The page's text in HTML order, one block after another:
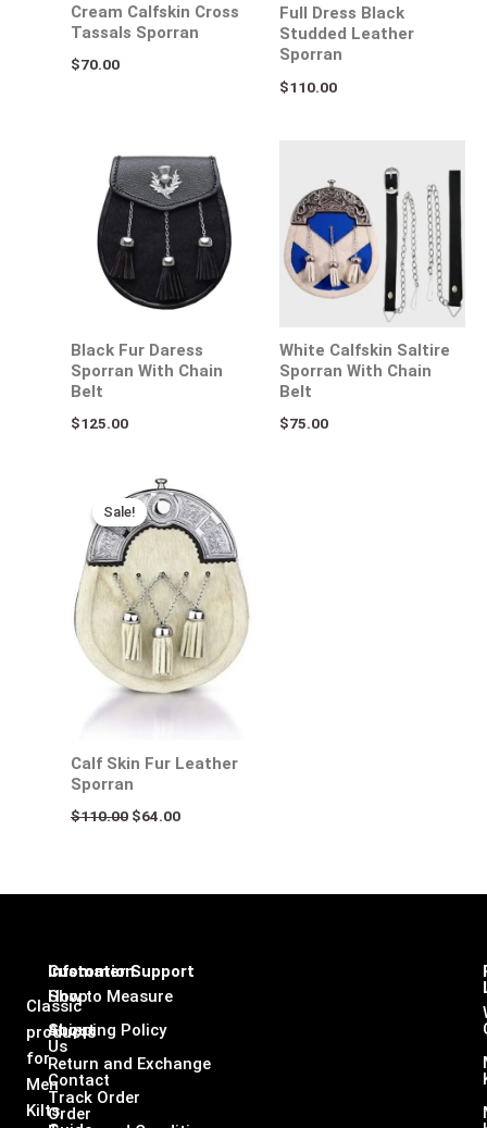
Cream Calfskin Cross
Tassals Sporran
$70.00
Full Dress Black
Studded Leather
Sporran
$110.00
Black Fur Daress
Sporran With Chain
Belt
$125.00
White Calfskin Saltire
Sporran With Chain
Belt
$75.00
Sale!
Sale!
Calf Skin Fur Leather
Sporran
$110.00
Original
price
was:
$110.00.
$64.00
price
is:
$64.00.
Classic
products
for
Men
Kilts,
Infomation
Shop
About
Us
Contact
Order
Customer Support
How to Measure
Shipping Policy
Return and Exchange
Track Order